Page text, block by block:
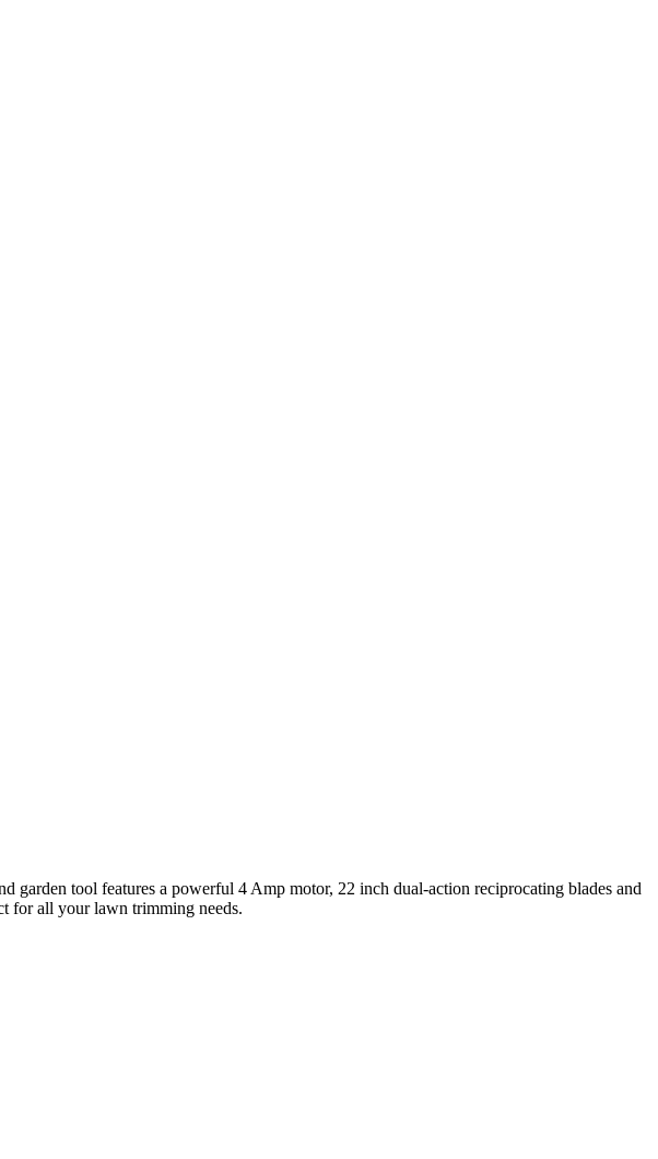
tool features a powerful 4 Amp motor, 22 inch dual-action reciprocating blades and
for all your lawn trimming needs.